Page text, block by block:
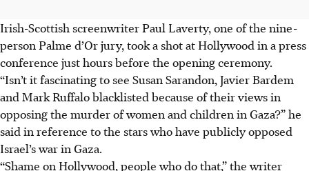
Irish-Scottish screenwriter Paul Laverty, one of the nine-
person Palme d’Or jury, took a shot at Hollywood in a press
conference just hours before the opening ceremony.
“Isn’t it fascinating to see Susan Sarandon, Javier Bardem
and Mark Ruffalo blacklisted because of their views in
opposing the murder of women and children in Gaza?” he
said in reference to the stars who have publicly opposed
Israel’s war in Gaza.
“Shame on Hollywood, people who do that,”the writer